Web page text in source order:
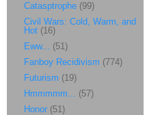
Catasptrophe (99)
Civil Wars: Cold, Warm, and
Hot (16)
Eww... (51)
Fanboy Recidivism (774)
Futurism (19)
Hmmmmm... (57)
Honor (51)